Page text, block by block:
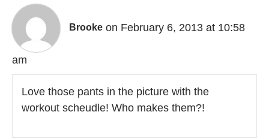
Brooke on February 6, 2013 at 10:58
am
Love those pants in the picture with the
workout scheudle! Who makes them?!